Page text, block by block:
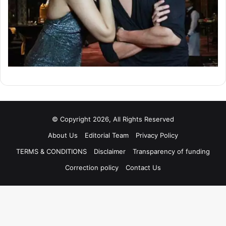
© Copyright 2026, All Rights Reserved
About Us
Editorial Team
Privacy Policy
TERMS & CONDITIONS
Disclaimer
Transparency of funding
Correction policy
Contact Us